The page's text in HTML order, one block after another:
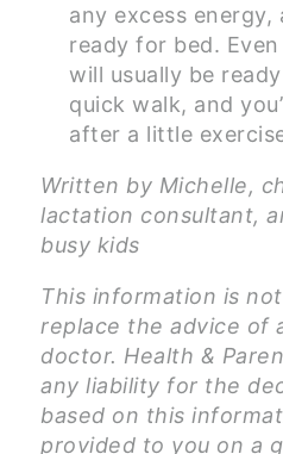
any excess energy,
ready for bed.
will usually be
quick walk, and
after a little
Written by Michelle,
lactation consultant,
busy kids
This information is
replace the advice of
doctor. Health &
any liability for the
based on this
provided to you on a